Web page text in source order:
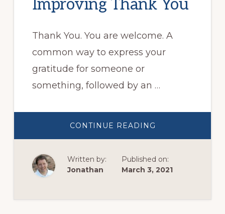
Improving Thank You
Thank You. You are welcome. A
common way to express your
gratitude for someone or
something, followed by an …
CONTINUE READING
THANK
Written by:
Jonathan
Published on:
March 3, 2021